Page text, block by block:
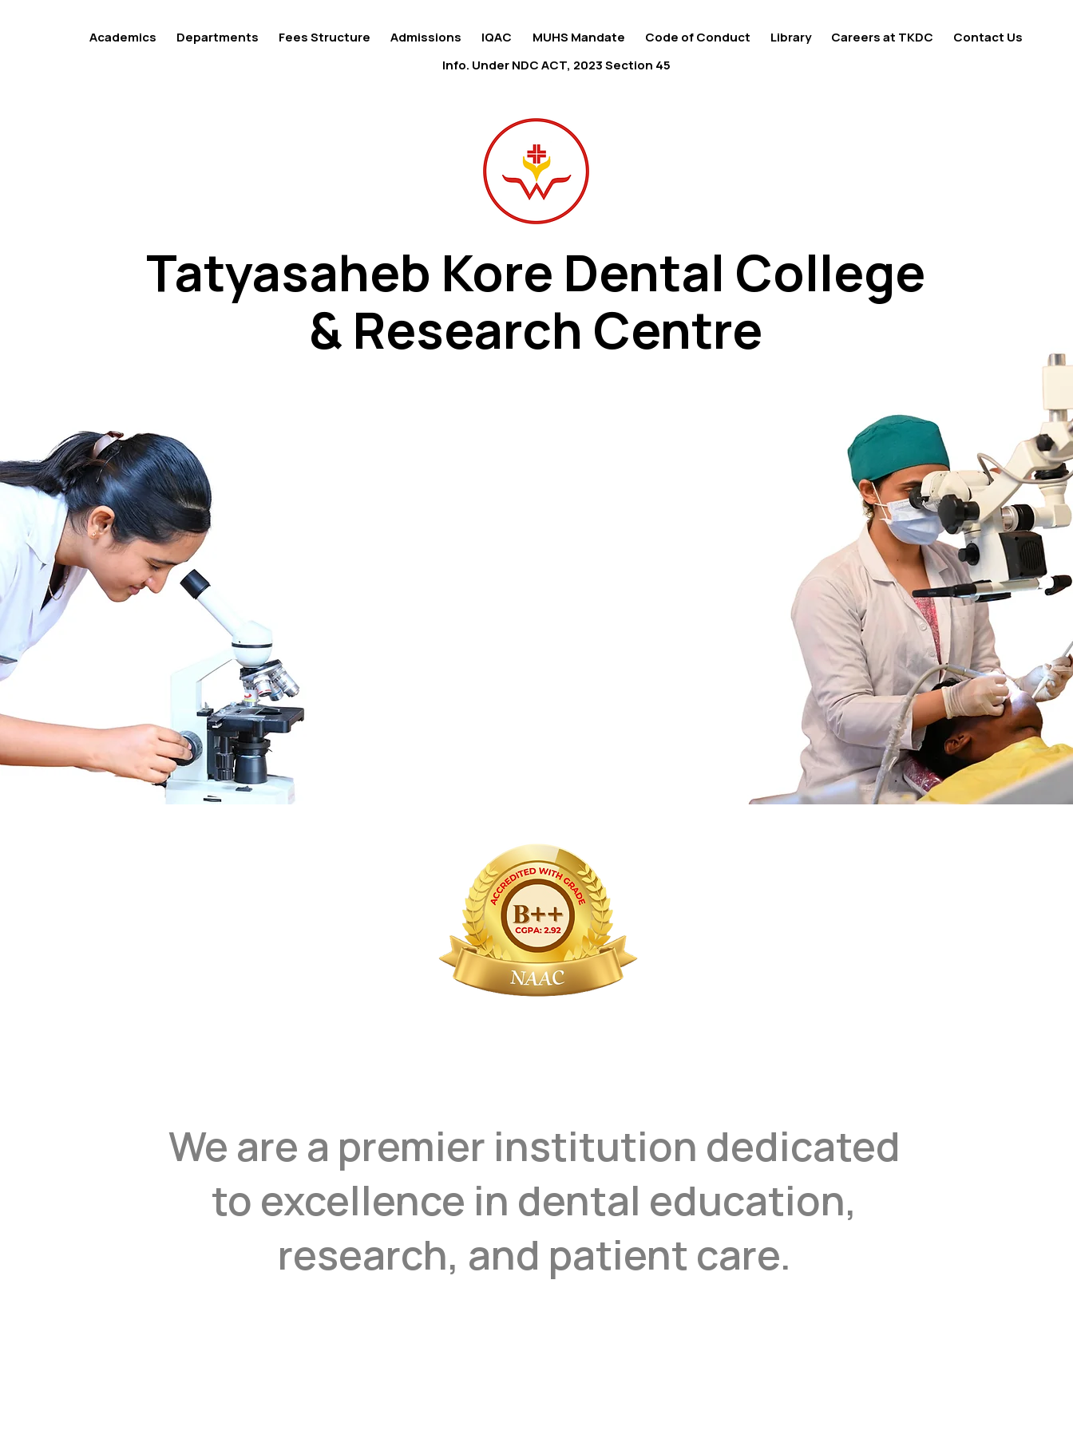
Academics Departments Fees Structure Admissions IQAC MUHS Mandate Code of Conduct Library Careers at TKDC
Contact Us
Info. Under NDC ACT, 2023 Section 45
Tatyasaheb Kore Dental College
& Research Centre
Tatyasaheb Kore Dental College
& Research Centre
We are a premier institution dedicated
to excellence in dental education,
research, and patient care.